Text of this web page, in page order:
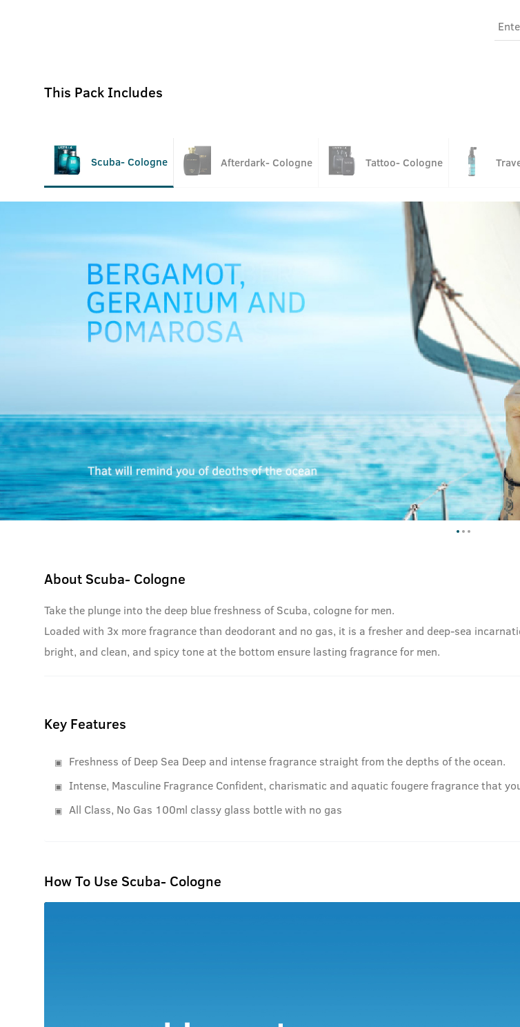
This Pack Includes
Scuba- Cologne Afterdark- Cologne Tattoo- Cologne
About Scuba- Cologne
Take the plunge into the deep blue freshness of Scuba, cologne for men.
Loaded with 3x more fragrance than deodorant and no gas, it is a fresher and deep-sea
bright, and clean, and spicy tone at the bottom ensure lasting fragrance for men.
Key Features
Freshness of Deep Sea Deep and intense fragrance straight from the depths of the ocean.
Intense, Masculine Fragrance Confident, charismatic and aquatic fougere fragrance that
All Class, No Gas 100ml classy glass bottle with no gas
How To Use Scuba- Cologne